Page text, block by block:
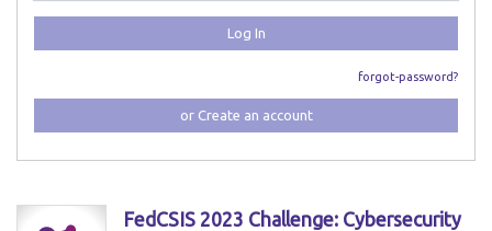
Log In
forgot-password?
or Create an account
FedCSIS 2023 Challenge: Cybersecurity